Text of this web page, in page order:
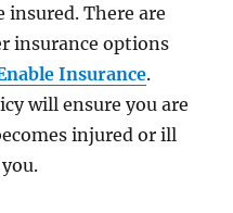
insured. There are
insurance options
Insurance.
will ensure you are
injured or ill